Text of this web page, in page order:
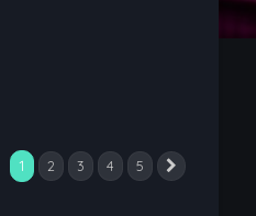
1 2 3 4 5